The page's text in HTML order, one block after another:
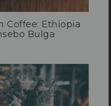
Coffee: Ethiopia
Bulga